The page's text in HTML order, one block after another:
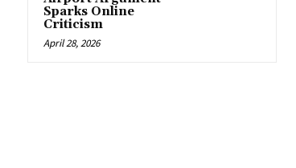
Sparks Online
Criticism
April 28, 2026